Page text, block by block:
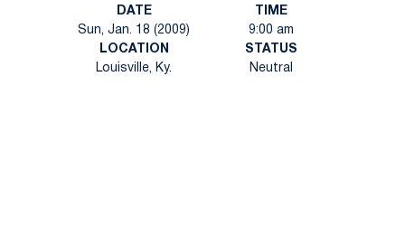
DATE
Sun, Jan. 18 (2009)
TIME
9:00 am
LOCATION
Louisville, Ky.
STATUS
Neutral